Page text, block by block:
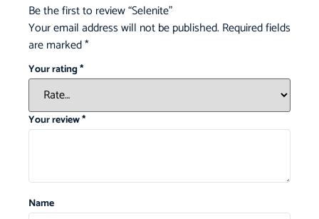
Be the first to review “Selenite”
Your email address will not be published. Required fields
are marked*
Your rating*
Your review*
Name